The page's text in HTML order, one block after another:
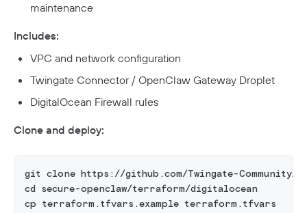
maintenance
Includes:
VPC and network configuration
Twingate Connector / OpenClaw Gateway Droplet
DigitalOcean Firewall rules
Clone and deploy:
git clone https://github.com/Twingate-Community/
cd secure-openclaw/terraform/digitalocean
cp terraform.tfvars.example terraform.tfvars